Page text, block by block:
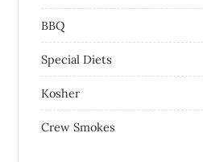
BBQ
Special Diets
Kosher
Crew Smokes